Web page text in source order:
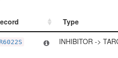
Type
Type
INHIBITOR ->